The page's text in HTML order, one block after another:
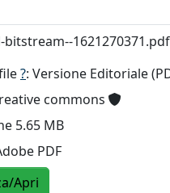
bitstream--1621270371.pdf
?: Versione Editoriale
commons
5.65 MB
PDF
Apri